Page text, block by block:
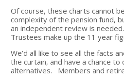
Of course, these charts cannot
complexity of the pension fund,
an independent review is
Trustees make up the 11 year
We’d all like to see all the facts
the curtain, and have a chance to
alternatives. Members and